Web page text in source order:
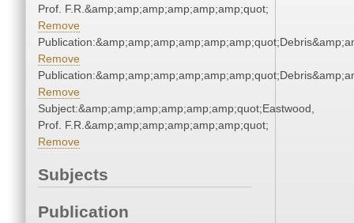
Prof. F.R.&amp;amp;amp;amp;amp;amp;quot;
Remove
Remove
Remove
Subject:&amp;amp;amp;amp;amp;amp;quot;Eastwood,
Prof. F.R.&amp;amp;amp;amp;amp;amp;quot;
Remove
Subjects
Publication